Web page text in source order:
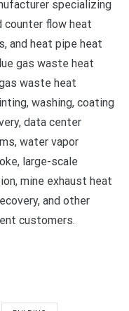
specializing
counter flow heat
and heat pipe heat
gas waste heat
waste heat
washing, coating
data center
water vapor
large-scale
mine exhaust heat
and other
customers.